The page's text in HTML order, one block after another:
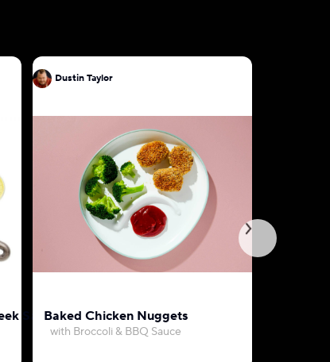
Sauce
Dustin Taylor
Baked Chicken Nuggets
with Broccoli & BBQ Sauce